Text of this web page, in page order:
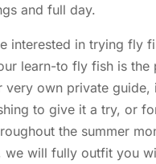
and full day.
interested in trying fly
learn-to fly fish is
own private
to give it a try, or
the summer
will fully outfit you